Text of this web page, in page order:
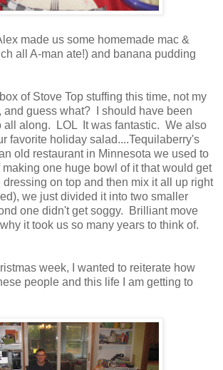
made us some homemade mac &
all A-man ate!) and banana pudding
of Stove Top stuffing this time, not my
and guess what? I should have been
all along. LOL It was fantastic. We also
favorite holiday salad....Tequilaberry's
old restaurant in Minnesota we used to
making one huge bowl of it that would get
on top and then mix it all up right
we just divided it into two smaller
one didn't get soggy. Brilliant move
it took us so many years to think of.
week, I wanted to reiterate how
people and this life I am getting to